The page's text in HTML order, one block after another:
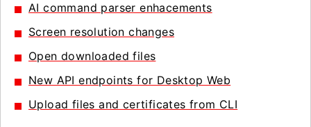
AI command parser enhacements
Screen resolution changes
Open downloaded files
New API endpoints for Desktop Web
Upload files and certificates from CLI